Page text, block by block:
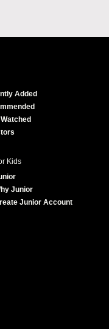
Added
Kids
Junior
Junior Account